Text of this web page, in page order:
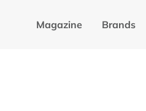
Magazine Brands